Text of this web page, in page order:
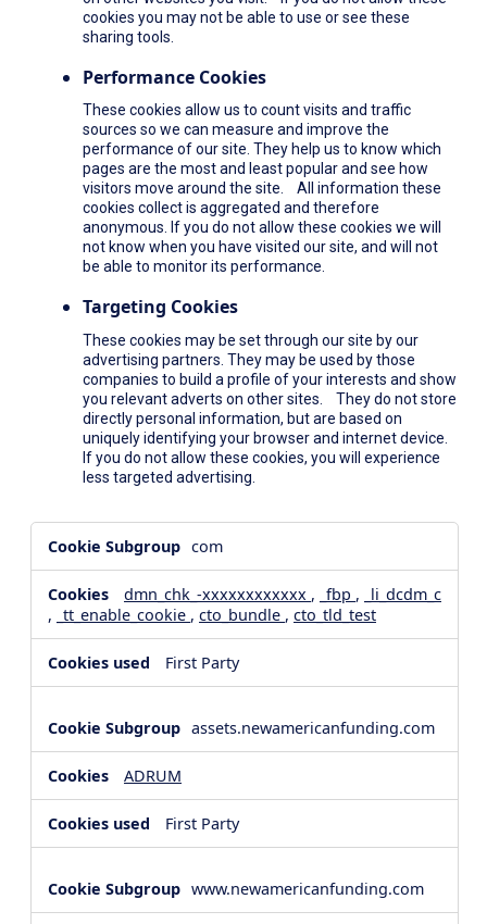
cookies you may not be able to use or see these
sharing tools.
Performance Cookies
These cookies allow us to count visits and traffic
sources so we can measure and improve the
performance of our site. They help us to know which
pages are the most and least popular and see how
visitors move around the site. All information these
cookies collect is aggregated and therefore
anonymous. If you do not allow these cookies we will
not know when you have visited our site, and will not
be able to monitor its performance.
Targeting Cookies
These cookies may be set through our site by our
advertising partners. They may be used by those
companies to build a profile of your interests and show
you relevant adverts on other sites. They do not store
directly personal information, but are based on
uniquely identifying your browser and internet device.
If you do not allow these cookies, you will experience
less targeted advertising.
Media
Cookies,Targeting
Cookies
com
dmn_chk_-xxxxxxxxxxxx , _fbp ,
_li_dcdm_c
, _tt_enable_cookie , cto_bundle , cto_tld_test
First Party
assets.newamericanfunding.com
ADRUM
First Party
www.newamericanfunding.com